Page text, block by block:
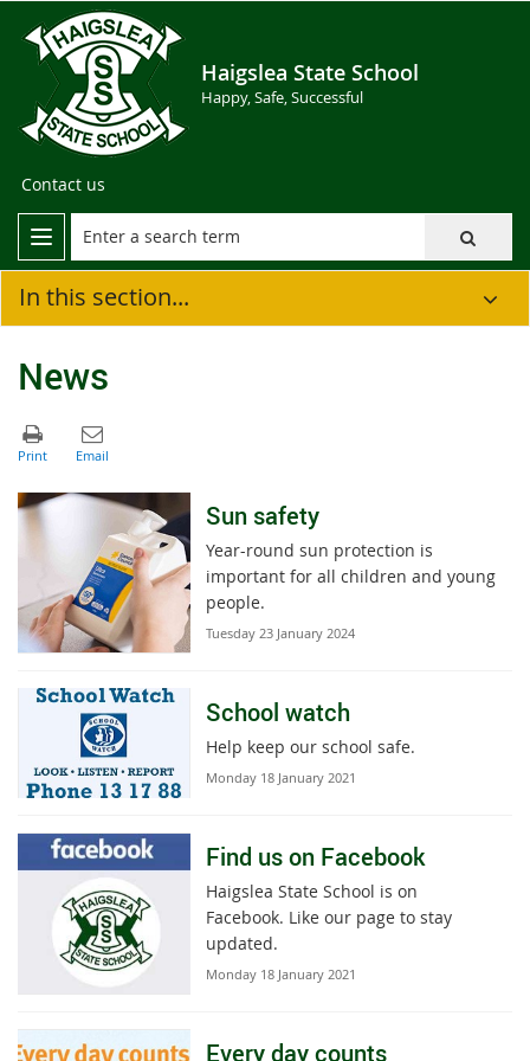
Haigslea State School
Happy, Safe, Successful
Contact us
In this section...
News
Sun safety
Year-round sun protection is
important for all children and young
people.
Tuesday 23 January 2024
School watch
Help keep our school safe.
Monday 18 January 2021
Find us on Facebook
Haigslea State School is on
Facebook. Like our page to stay
updated.
Monday 18 January 2021
Every day counts